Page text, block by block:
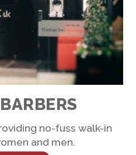
no-fuss walk-in
and men.